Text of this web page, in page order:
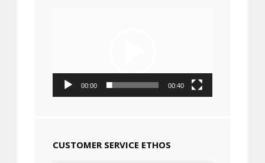
00:00 00:40
CUSTOMER SERVICE ETHOS